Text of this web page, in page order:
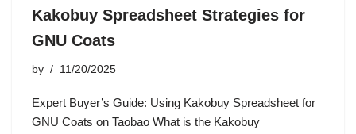
Kakobuy Spreadsheet Strategies for
GNU Coats
by 11/20/2025
Expert Buyer’s Guide: Using Kakobuy Spreadsheet for
GNU Coats on Taobao What is the Kakobuy